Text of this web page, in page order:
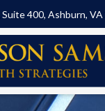
Suite 400, Ashburn, VA